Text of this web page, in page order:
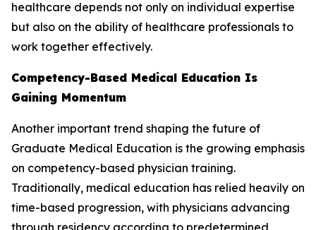
healthcare depends not only on individual expertise
but also on the ability of healthcare professionals to
work together effectively.
Competency-Based Medical Education Is
Gaining Momentum
Another important trend shaping the future of
Graduate Medical Education is the growing emphasis
on competency-based physician training.
Traditionally, medical education has relied heavily on
time-based progression, with physicians advancing